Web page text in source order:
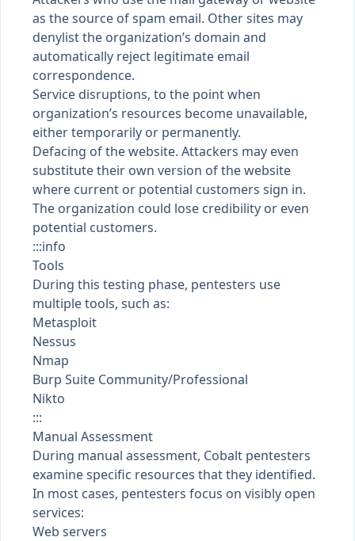
as the source of spam email. Other sites may
denylist the organization’s domain and
automatically reject legitimate email
correspondence.
Service disruptions, to the point when
organization’s resources become unavailable,
either temporarily or permanently.
Defacing of the website. Attackers may even
substitute their own version of the website
where current or potential customers sign in.
The organization could lose credibility or even
potential customers.
:::info
Tools
During this testing phase, pentesters use
multiple tools, such as:
Metasploit
Nessus
Nmap
Burp Suite Community/Professional
Nikto
:::
Manual Assessment
During manual assessment, Cobalt pentesters
examine specific resources that they identified.
In most cases, pentesters focus on visibly open
services:
Web servers